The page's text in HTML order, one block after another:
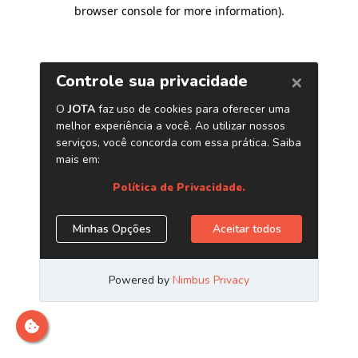
browser console for more information).